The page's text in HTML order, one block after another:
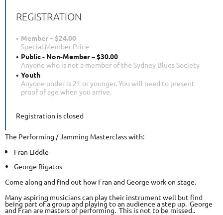
REGISTRATION
Member – $24.00
Special Member Price
Public - Non-Member – $30.00
Anyone who is not a member of the Sydney Blues Society
Youth
Anyone under is 21 or younger. You will need to present
proof of age when you arrive.
Registration is closed
The Performing / Jamming Masterclass with:
Fran Liddle
George Rigatos
Come along and find out how Fran and George work on stage.
Many aspiring musicians can play their instrument well but find
being part of a group and playing to an audience a step up. George
and Fran are masters of performing. This is not to be missed..